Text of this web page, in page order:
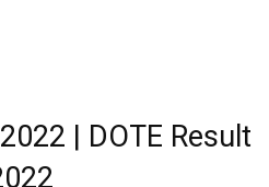
| DOTE Result